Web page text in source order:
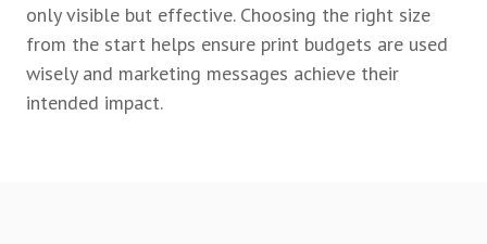
only visible but effective. Choosing the right size
from the start helps ensure print budgets are used
wisely and marketing messages achieve their
intended impact.